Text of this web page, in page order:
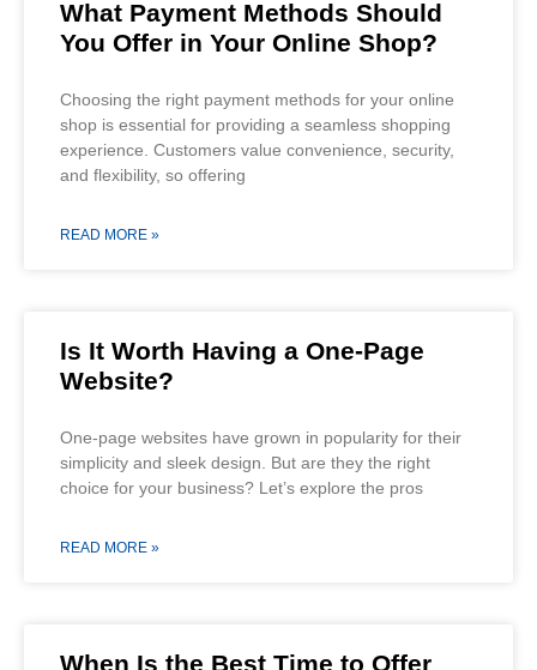
What Payment Methods Should
You Offer in Your Online Shop?
Choosing the right payment methods for your online
shop is essential for providing a seamless shopping
experience. Customers value convenience, security,
and flexibility, so offering
READ MORE »
Is It Worth Having a One-Page
Website?
One-page websites have grown in popularity for their
simplicity and sleek design. But are they the right
choice for your business? Let’s explore the pros
READ MORE »
When Is the Best Time to Offer